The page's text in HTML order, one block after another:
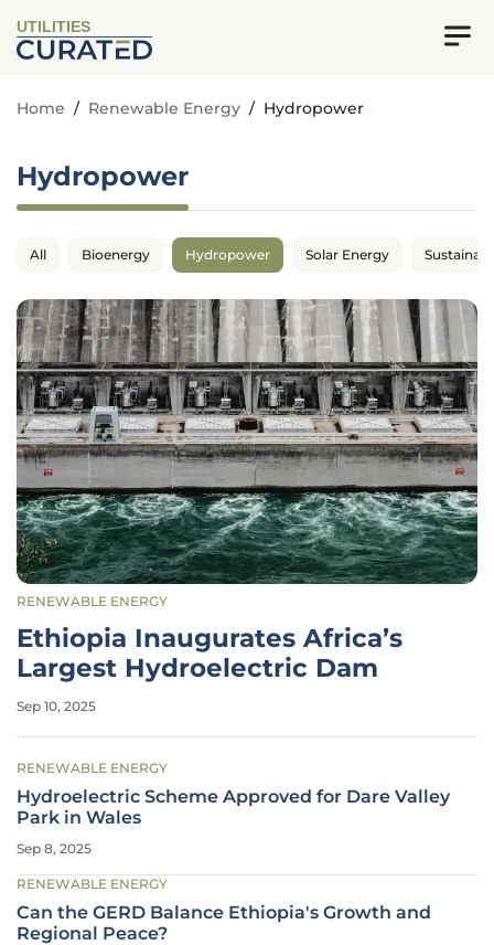
UTILITIES
Home / Renewable Energy / Hydropower
Hydropower
All Bioenergy Hydropower Solar Energy
RENEWABLE ENERGY
Ethiopia Inaugurates Africa’s
Largest Hydroelectric Dam
Sep 10, 2025
RENEWABLE ENERGY
Hydroelectric Scheme Approved for Dare Valley
Park in Wales
Sep 8, 2025
RENEWABLE ENERGY
Can the GERD Balance Ethiopia's Growth and
Regional Peace?